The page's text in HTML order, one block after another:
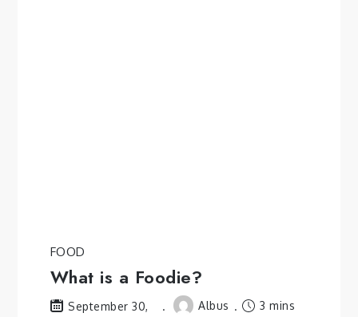
FOOD
What is a Foodie?
September 30,
Albus
3 mins